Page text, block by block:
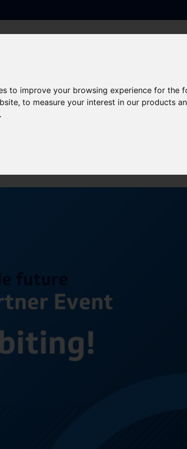
to improve your browsing experience for the
,to measure your interest in our products
.
October?
Supplier Partner